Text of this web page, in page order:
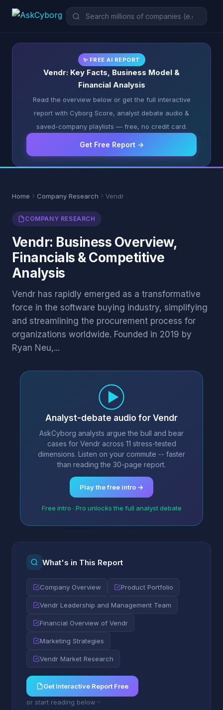
✨ FREE AI REPORT
Vendr: Key Facts, Business Model &
Financial Analysis
Read the overview below or get the full interactive
report with Cyborg Score, analyst debate audio &
saved-company playlists — free, no credit card.
Get Free Report →
Home Company Research Vendr
COMPANY RESEARCH
Vendr: Business Overview,
Financials & Competitive
Analysis
Vendr has rapidly emerged as a transformative
force in the software buying industry, simplifying
and streamlining the procurement process for
organizations worldwide. Founded in 2019 by
Ryan Neu,...
Analyst-debate audio for Vendr
AskCyborg analysts argue the bull and bear
cases for Vendr across 11 stress-tested
dimensions. Listen on your commute -- faster
than reading the 30-page report.
Play the free intro →
Free intro · Pro unlocks the full analyst debate
What's in This Report
Company Overview Product Portfolio
Vendr Leadership and Management Team
Financial Overview of Vendr
Marketing Strategies
Vendr Market Research
Get Interactive Report Free
or start reading below